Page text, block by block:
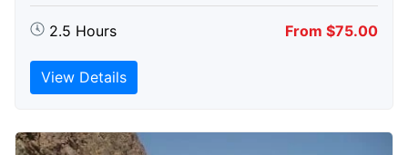
2.5 Hours From $75.00
View Details